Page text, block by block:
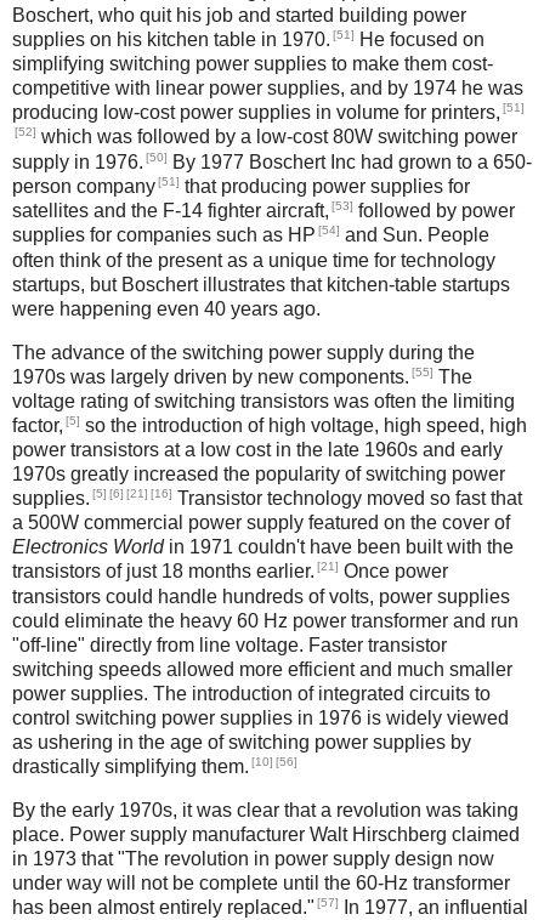
Boschert, who quit his job and started building power
supplies on his kitchen table in 1970. [51]
He focused on
simplifying switching power supplies to make them cost-
competitive with linear power supplies, and by 1974 he was
producing low-cost power supplies in volume for printers, [51]
[52] which was followed by a low-cost 80W switching power
supply in 1976. [50]
By 1977 Boschert Inc had grown to a 650-
person company[51] that producing power supplies for
satellites and the F-14 fighter aircraft, [53] followed by power
supplies for companies such as HP [54] and Sun. People
often think of the present as a unique time for technology
startups, but Boschert illustrates that kitchen-table startups
were happening even 40 years ago.
The advance of the switching power supply during the
1970s was largely driven by new components. [55] The
voltage rating of switching transistors was often the limiting
factor, [5] so the introduction of high voltage, high speed, high
power transistors at a low cost in the late 1960s and early
1970s greatly increased the popularity of switching power
supplies. [5] [6] [21] [16] Transistor technology moved so fast that
a 500W commercial power supply featured on the cover of
Electronics Worldin 1971 couldn't have been built with the
transistors of just 18 months earlier. [21] Once power
transistors could handle hundreds of volts, power supplies
could eliminate the heavy 60 Hz power transformer and run
"off-line" directly from line voltage. Faster transistor
switching speeds allowed more efficient and much smaller
power supplies. The introduction of integrated circuits to
control switching power supplies in 1976 is widely viewed
as ushering in the age of switching power supplies by
drastically simplifying them. [10] [56]
By the early 1970s, it was clear that a revolution was taking
place. Power supply manufacturer Walt Hirschberg claimed
in 1973 that "The revolution in power supply design now
under way will not be complete until the 60-Hz transformer
has been almost entirely replaced." [57]
In 1977, an influential